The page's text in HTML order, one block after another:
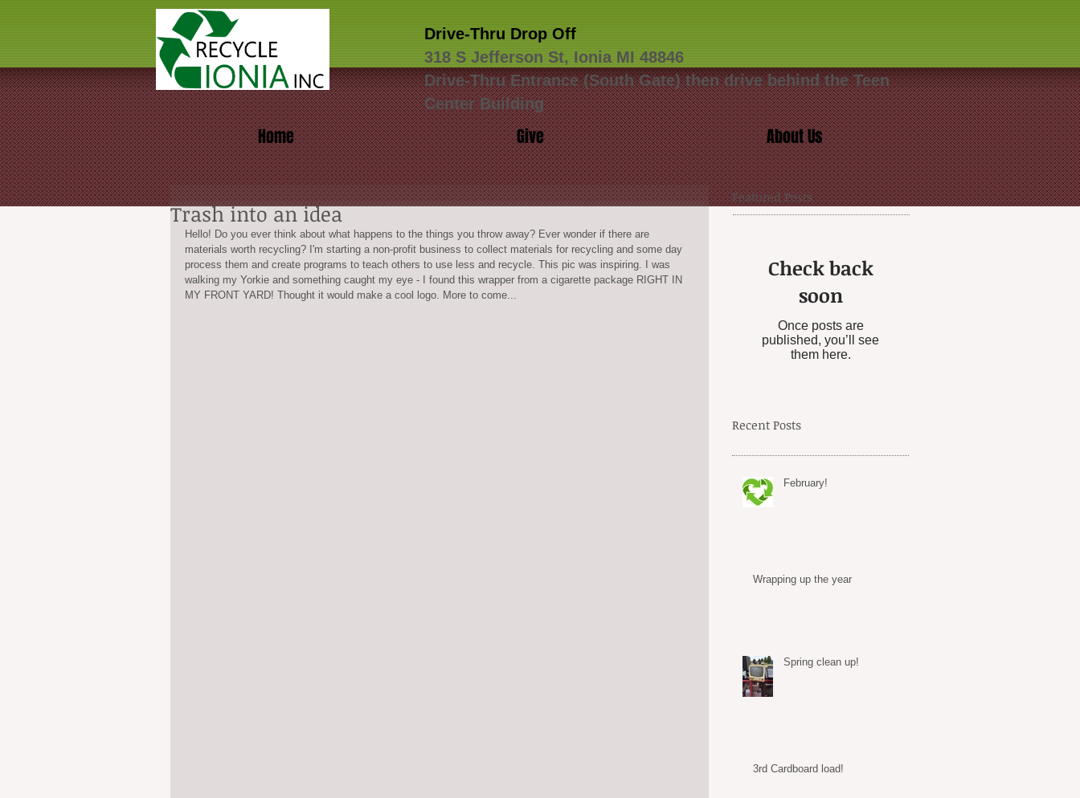
Drive-Thru Drop Off
318 S Jefferson St, Ionia MI 48846
Drive-Thru Entrance (South Gate) then drive behind the Teen
Center Building
Home Give About Us
Trash into an idea
Hello! Do you ever think about what happens to the things you throw away? Ever wonder if there are
materials worth recycling? I'm starting a non-profit business to collect materials for recycling and some day
process them and create programs to teach others to use less and recycle. This pic was inspiring. I was
walking my Yorkie and something caught my eye - I found this wrapper from a cigarette package RIGHT IN
MY FRONT YARD! Thought it would make a cool logo. More to come...
Featured Posts
Check back
soon
Once posts are
published, you’ll see
them here.
Recent Posts
February!
Wrapping up the year
Spring clean up!
3rd Cardboard load!